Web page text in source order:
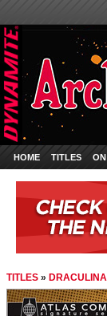
HOME TITLES
TITLES » DRACULINA